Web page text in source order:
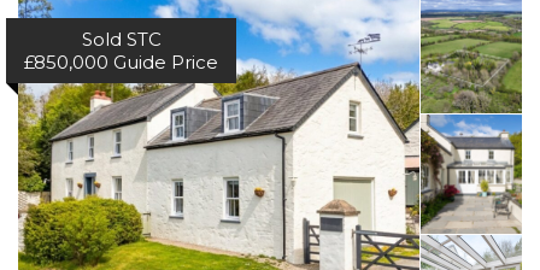
Sold STC
£850,000 Guide Price